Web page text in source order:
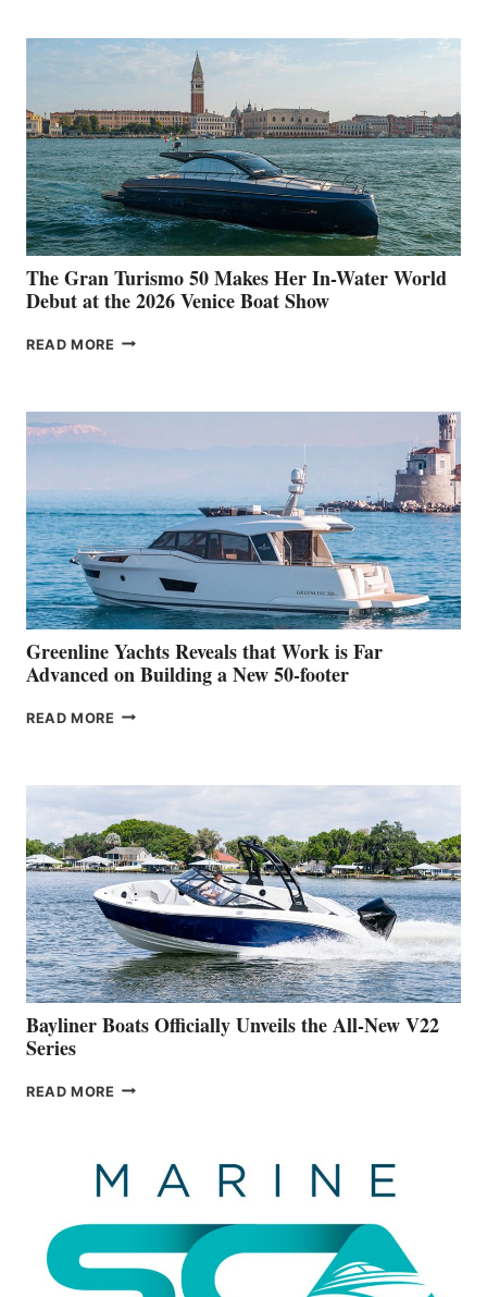
The Gran Turismo 50 Makes Her In-Water World
Debut at the 2026 Venice Boat Show
READ MORE THE
HER
WATER
WORLD
DEBUT
AT
THE
2026
VENICE
BOAT
SHOW
Greenline Yachts Reveals that Work is Far
Advanced on Building a New 50-footer
READ MORE GREENLINE
WORK
IS
FAR
ADVANCED
ON
BUILDING
A
NEW
50-
FOOTER
Bayliner Boats Officially Unveils the All-New V22
Series
READ MORE BAYLINER
THE
ALL-